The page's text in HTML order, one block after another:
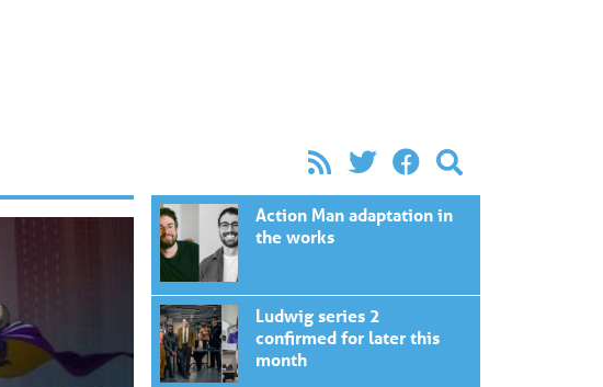
Action Man adaptation in
the works
Ludwig series 2
confirmed for later this
month